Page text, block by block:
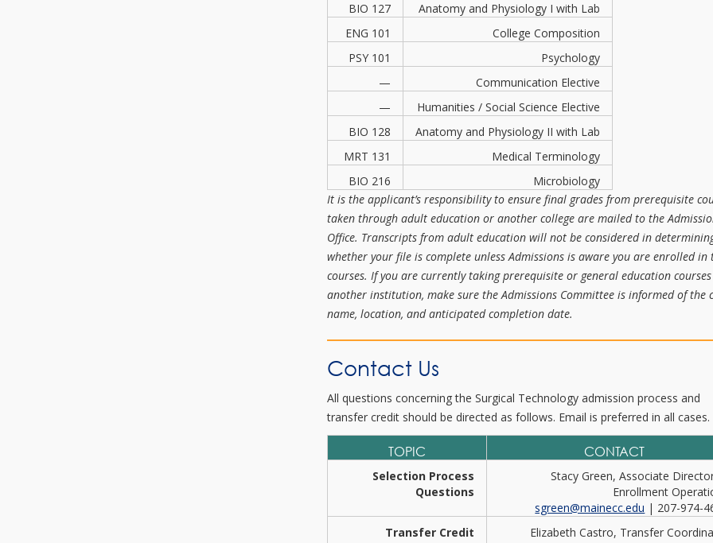
BIO 127
Anatomy and Physiology I with Lab
ENG 101
College Composition
PSY 101
Psychology
—
Communication Elective
—
Humanities / Social Science Elective
BIO 128
Anatomy and Physiology II with Lab
MRT 131
Medical Terminology
BIO 216
Microbiology
It is the applicant’s responsibility to ensure final grades from prerequisite
taken through adult education or another college are mailed to the
Office. Transcripts from adult education will not be considered in
whether your file is complete unless Admissions is aware you are enrolled in
courses. If you are currently taking prerequisite or general education
another institution, make sure the Admissions Committee is informed of the
name, location, and anticipated completion date.
Contact Us
All questions concerning the Surgical Technology admission process and
transfer credit should be directed as follows. Email is preferred in all cases.
TOPIC CONTACT
Selection Process
Questions
Stacy Green, Associate
Enrollment
sgreen@mainecc.edu | 207-974-
Transfer Credit
Elizabeth Castro, Transfer